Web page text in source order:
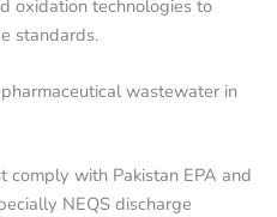
oxidation technologies to
standards.
wastewater in
comply with Pakistan EPA and
NEQS discharge